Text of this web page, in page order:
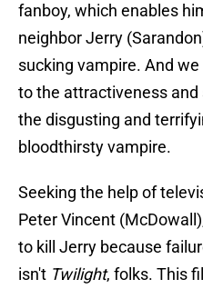
fanboy, which enables
neighbor Jerry
sucking vampire. And
to the attractiveness
the disgusting and
bloodthirsty vampire.
Seeking the help of
Peter Vincent
to kill Jerry because
isn't Twilight, folks. This